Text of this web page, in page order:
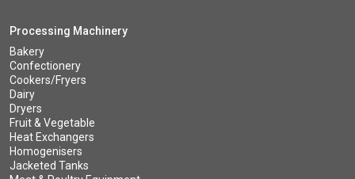
Processing Machinery
Bakery
Confectionery
Cookers/Fryers
Dairy
Dryers
Fruit & Vegetable
Heat Exchangers
Homogenisers
Jacketed Tanks